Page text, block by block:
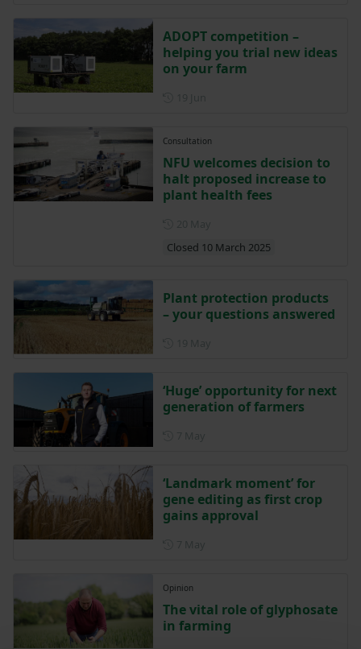
ADOPT competition –
helping you trial new ideas
on your farm
Consultation
NFU welcomes decision to
halt proposed increase to
plant health fees
Closed 10 March 2025
Plant protection products
– your questions answered
‘Huge’ opportunity for next
generation of farmers
‘Landmark moment’ for
gene editing as first crop
gains approval
Opinion
The vital role of glyphosate
in farming